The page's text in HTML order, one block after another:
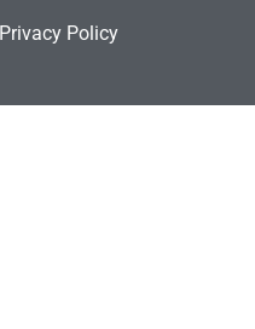
Privacy Policy